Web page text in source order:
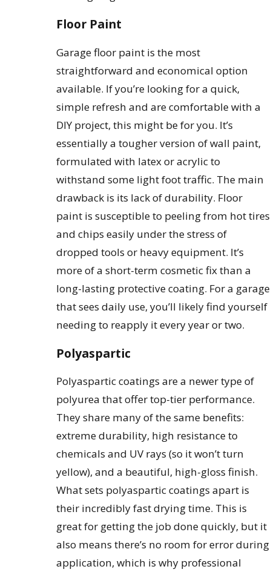
Floor Paint
Garage floor paint is the most
straightforward and economical option
available. If you’re looking for a quick,
simple refresh and are comfortable with a
DIY project, this might be for you. It’s
essentially a tougher version of wall paint,
formulated with latex or acrylic to
withstand some light foot traffic. The main
drawback is its lack of durability. Floor
paint is susceptible to peeling from hot tires
and chips easily under the stress of
dropped tools or heavy equipment. It’s
more of a short-term cosmetic fix than a
long-lasting protective coating. For a garage
that sees daily use, you’ll likely find yourself
needing to reapply it every year or two.
Polyaspartic
Polyaspartic coatings are a newer type of
polyurea that offer top-tier performance.
They share many of the same benefits:
extreme durability, high resistance to
chemicals and UV rays (so it won’t turn
yellow), and a beautiful, high-gloss finish.
What sets polyaspartic coatings apart is
their incredibly fast drying time. This is
great for getting the job done quickly, but it
also means there’s no room for error during
application, which is why professional